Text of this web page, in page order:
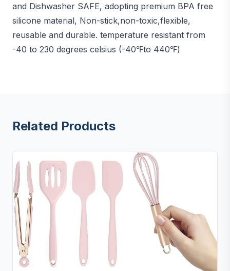
and Dishwasher SAFE, adopting premium BPA free
silicone material, Non-stick,non-toxic,flexible,
reusable and durable. temperature resistant from
-40 to 230 degrees celsius (-40℉to 440℉)
Related Products